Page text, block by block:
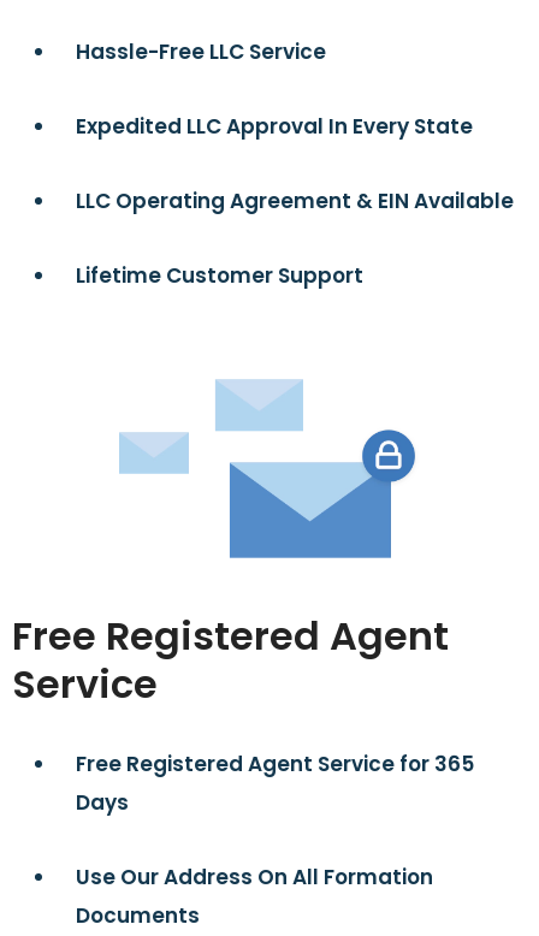
Hassle-Free LLC Service
Expedited LLC Approval In Every State
LLC Operating Agreement & EIN Available
Lifetime Customer Support
Free Registered Agent
Service
Free Registered Agent Service for 365
Days
Use Our Address On All Formation
Documents